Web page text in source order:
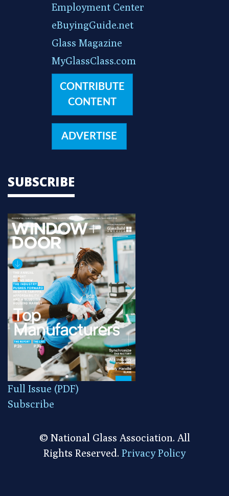
Employment Center
eBuyingGuide.net
Glass Magazine
MyGlassClass.com
CONTRIBUTE
CONTENT
ADVERTISE
SUBSCRIBE
Full Issue (PDF)
Subscribe
© National Glass Association. All
Rights Reserved. Privacy Policy